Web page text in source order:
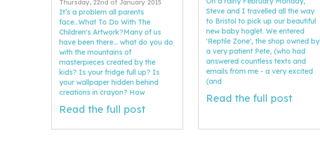
Thursday, 22nd of January 2015
It’s a problem all parents
face...What To Do With The
Children's Artwork?Many of us
have been there... what do you do
with the mountains of
masterpieces created by the
kids? Is your fridge full up? Is
your wallpaper hidden behind
creations in crayon? How
Read the full post
Steve and I travelled all the way
to Bristol to pick up our beautiful
new baby hoglet. We entered
'Reptile Zone', the shop owned by
a very patient Pete, (who had
answered countless texts and
emails from me - a very excited
(and
Read the full post